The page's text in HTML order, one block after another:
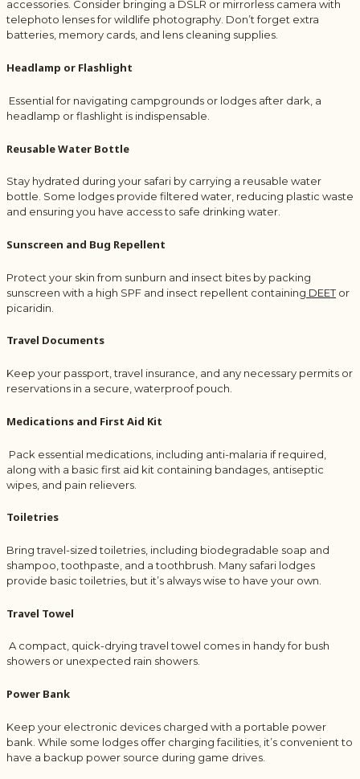
accessories. Consider bringing a DSLR or mirrorless camera with
telephoto lenses for wildlife photography. Don’t forget extra
batteries, memory cards, and lens cleaning supplies.
Headlamp or Flashlight
Essential for navigating campgrounds or lodges after dark, a
headlamp or flashlight is indispensable.
Reusable Water Bottle
Stay hydrated during your safari by carrying a reusable water
bottle. Some lodges provide filtered water, reducing plastic waste
and ensuring you have access to safe drinking water.
Sunscreen and Bug Repellent
Protect your skin from sunburn and insect bites by packing
sunscreen with a high SPF and insect repellent containing DEETor
picaridin.
Travel Documents
Keep your passport, travel insurance, and any necessary permits or
reservations in a secure, waterproof pouch.
Medications and First Aid Kit
Pack essential medications, including anti-malaria if required,
along with a basic first aid kit containing bandages, antiseptic
wipes, and pain relievers.
Toiletries
Bring travel-sized toiletries, including biodegradable soap and
shampoo, toothpaste, and a toothbrush. Many safari lodges
provide basic toiletries, but it’s always wise to have your own.
Travel Towel
A compact, quick-drying travel towel comes in handy for bush
showers or unexpected rain showers.
Power Bank
Keep your electronic devices charged with a portable power
bank. While some lodges offer charging facilities, it’s convenient to
have a backup power source during game drives.